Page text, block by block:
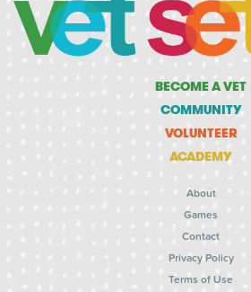
BECOME A VET
COMMUNITY
VOLUNTEER
ACADEMY
About
Games
Contact
Privacy Policy
Terms of Use